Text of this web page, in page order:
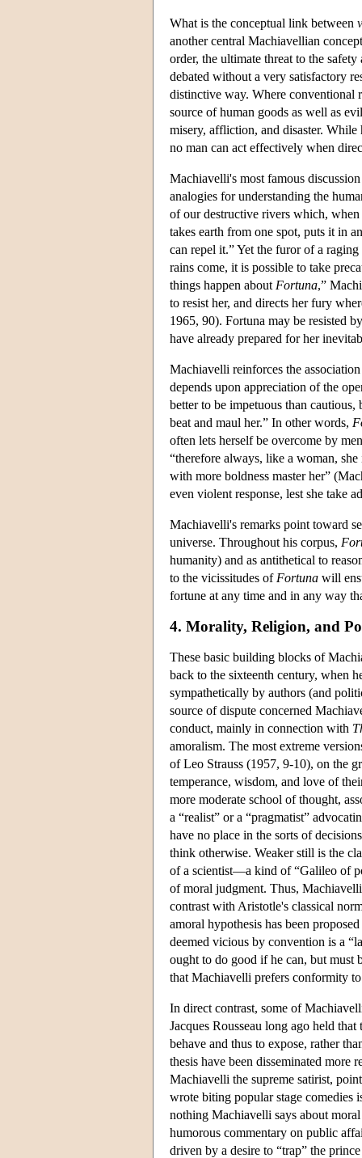
What is the conceptual link between
another central Machiavellian
order, the ultimate threat to the
debated without a very satisfactory
distinctive way. Where conventional
source of human goods as well as
misery, affliction, and disaster.
no man can act effectively when
Machiavelli's most famous
analogies for understanding the
of our destructive rivers which,
takes earth from one spot, puts it in
can repel it.” Yet the furor of a
rains come, it is possible to take
things happen about Fortuna,”
to resist her, and directs her fury
1965, 90). Fortuna may be resisted
have already prepared for her
Machiavelli reinforces the
depends upon appreciation of the
better to be impetuous than cautious,
beat and maul her.” In other words,
often lets herself be overcome by
“therefore always, like a woman,
with more boldness master her”
even violent response, lest she take
Machiavelli's remarks point toward
universe. Throughout his corpus,
humanity) and as antithetical to
to the vicissitudes of Fortuna will
fortune at any time and in any way
4. Morality, Religion, and
These basic building blocks of
back to the sixteenth century, when
sympathetically by authors (and
source of dispute concerned
conduct, mainly in connection with
amoralism. The most extreme
of Leo Strauss (1957, 9-10), on the
temperance, wisdom, and love of
more moderate school of thought,
a “realist” or a “pragmatist”
have no place in the sorts of
think otherwise. Weaker still is the
of a scientist—a kind of “Galileo of
of moral judgment. Thus,
contrast with Aristotle's classical
amoral hypothesis has been
deemed vicious by convention is a
ought to do good if he can, but must
that Machiavelli prefers conformity
In direct contrast, some of
Jacques Rousseau long ago held
behave and thus to expose, rather
thesis have been disseminated more
Machiavelli the supreme satirist,
wrote biting popular stage comedies
nothing Machiavelli says about
humorous commentary on public
driven by a desire to “trap” the